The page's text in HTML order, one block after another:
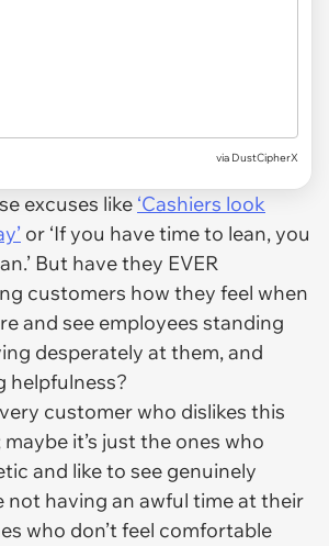
via DustCipherX
excuses like ‘Cashiers look
or ‘If you have time to lean, you
But have they EVER
customers how they feel when
and see employees standing
desperately at them, and
helpfulness?
customer who dislikes this
it’s just the ones who
and like to see genuinely
not having an awful time at their
who don’t feel comfortable